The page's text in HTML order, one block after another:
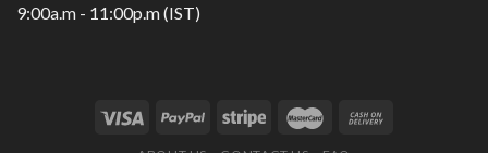
9:00a.m - 11:00p.m (IST)